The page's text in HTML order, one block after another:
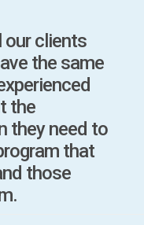
our clients
the same
the
they need to
that
those